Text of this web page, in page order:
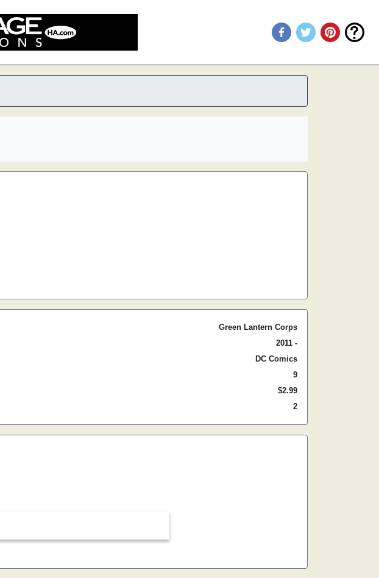
Green Lantern Corps
2011 -
DC Comics
9
$2.99
2